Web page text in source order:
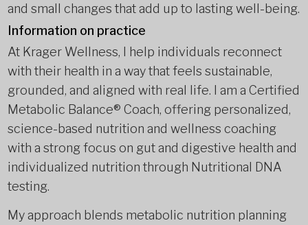
and small changes that add up to lasting well-being.
Information on practice
At Krager Wellness, I help individuals reconnect
with their health in a way that feels sustainable,
grounded, and aligned with real life. I am a Certified
Metabolic Balance® Coach, offering personalized,
science-based nutrition and wellness coaching
with a strong focus on gut and digestive health and
individualized nutrition through Nutritional DNA
testing.
My approach blends metabolic nutrition planning